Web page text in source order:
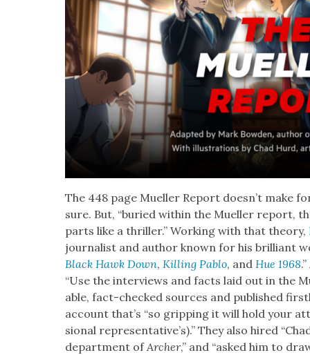
The 448 page Mueller Report does­n’t make
sure. But, “buried with­in the Mueller report,
parts like a thriller.” Work­ing with that the­o­ry,
jour­nal­ist and author known for his bril­liant
Black Hawk Down,Killing Pablo, andHue 1968
“Use the inter­views and facts laid out in the
able, fact-checked sources and pub­lished
account that’s “so grip­ping it will hold your
sion­al rep­re­sen­ta­tive’s).” They also hired
depart­ment ofArcher,” and “asked him to